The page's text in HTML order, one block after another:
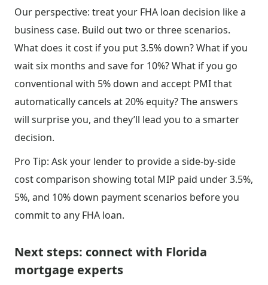
Our perspective: treat your FHA loan decision like a
business case. Build out two or three scenarios.
What does it cost if you put 3.5% down? What if you
wait six months and save for 10%? What if you go
conventional with 5% down and accept PMI that
automatically cancels at 20% equity? The answers
will surprise you, and they’ll lead you to a smarter
decision.
Pro Tip: Ask your lender to provide a side-by-side
cost comparison showing total MIP paid under 3.5%,
5%, and 10% down payment scenarios before you
commit to any FHA loan.
Next steps: connect with Florida
mortgage experts